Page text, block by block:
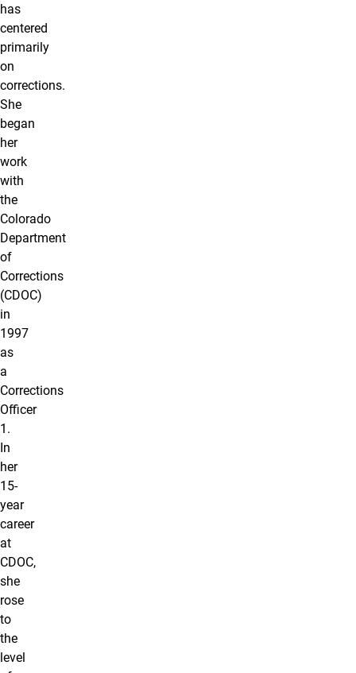
has
centered
primarily
on
corrections.
She
began
her
work
with
the
Colorado
Department
of
Corrections
(CDOC)
in
1997
as
a
Corrections
Officer
1.
In
her
15-
year
career
at
CDOC,
she
rose
to
the
level